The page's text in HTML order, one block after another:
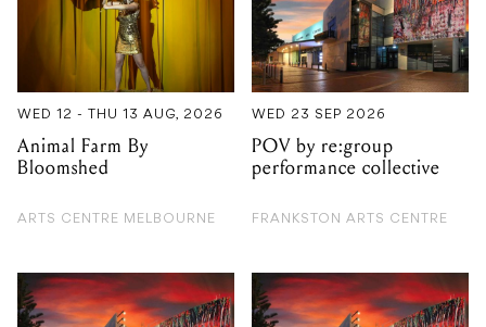
WED 12 - THU 13 AUG, 2026
Animal Farm By
Bloomshed
ARTS CENTRE MELBOURNE
WED 23 SEP 2026
POV by re:group
performance collective
FRANKSTON ARTS CENTRE